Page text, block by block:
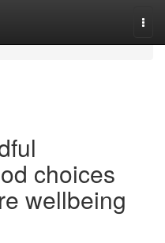
choices
wellbeing